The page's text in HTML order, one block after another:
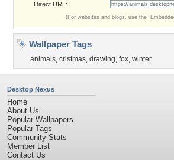
Direct URL:
(For websites and blogs, use the
Wallpaper Tags
animals, cristmas, drawing, fox, winter
Desktop Nexus
Home
About Us
Popular Wallpapers
Popular Tags
Community Stats
Member List
Contact Us